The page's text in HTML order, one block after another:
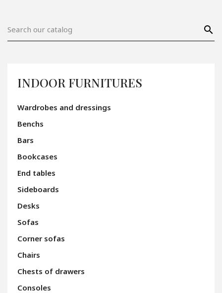
search
INDOOR FURNITURES
Wardrobes and dressings
Benchs
Bars
Bookcases
End tables
Sideboards
Desks
Sofas
Corner sofas
Chairs
Chests of drawers
Consoles